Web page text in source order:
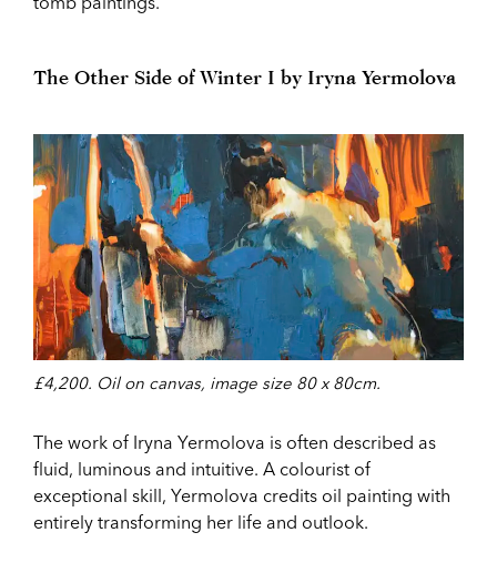
The Other Side of Winter I by Iryna Yermolova
£4,200. Oil on canvas, image size 80 x 80cm.
The work of Iryna Yermolova is often described as
fluid, luminous and intuitive. A colourist of
exceptional skill, Yermolova credits oil painting with
entirely transforming her life and outlook.